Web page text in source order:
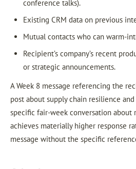
conference talks).
Existing CRM data on previous
Mutual contacts who can warm-
Recipient’s company’s recent
or strategic announcements.
A Week 8 message referencing the
post about supply chain resilience
specific fair-week conversation about
achieves materially higher response
message without the specific